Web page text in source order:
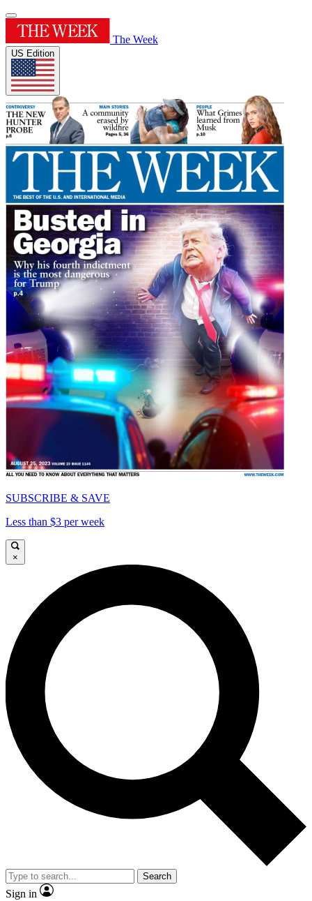
The Week
US Edition
SUBSCRIBE & SAVE
Less than $3 per week
×
Search
Sign in